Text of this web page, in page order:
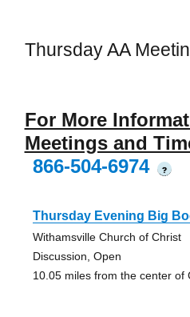
Thursday AA
For More
Meetings and
866-504-6974
?
Thursday Evening Big
Withamsville Church of Christ
Discussion, Open
10.05 miles from the center of